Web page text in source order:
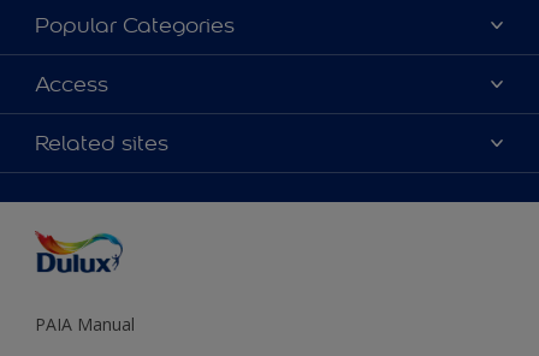
About Dulux
Contact us
Find a Dulux store
Popular Categories
Find a Dulux colour
Products
Decoration Ideas
Access
Colour Accuracy
Accessibility
Related sites
Dulux Guarantee
PAIA Manual